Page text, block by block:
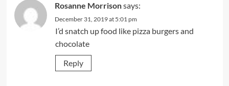
Rosanne Morrisonsays:
December 31, 2019 at 5:01 pm
I’d snatch up food like pizza burgers and
chocolate
Reply